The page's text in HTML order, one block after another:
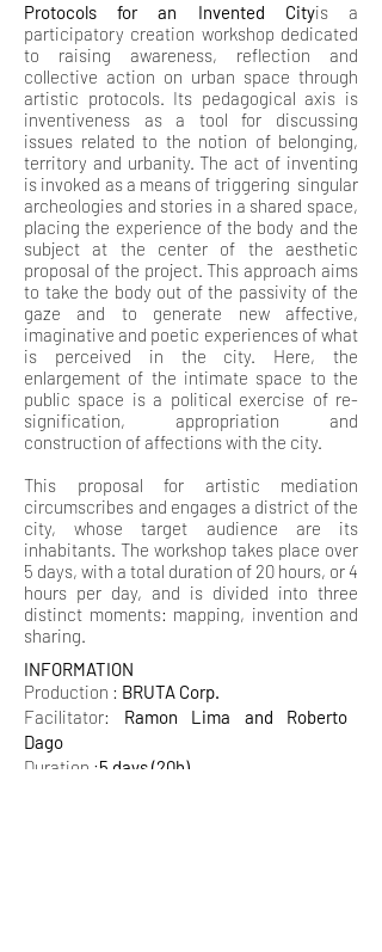
Protocols for an Invented Cityis a
participatory creation workshop dedicated
to raising awareness, reflection and
collective action on urban space through
artistic protocols. Its pedagogical axis is
inventiveness as a tool for discussing
issues related to the notion of belonging,
territory and urbanity. The act of inventing
is invoked as a means of triggering singular
archeologies and stories in a shared space,
placing the experience of the body and the
subject at the center of the aesthetic
proposal of the project. This approach aims
to take the body out of the passivity of the
gaze and to generate new affective,
imaginative and poetic experiences of what
is perceived in the city. Here, the
enlargement of the intimate space to the
public space is a political exercise of re-
signification, appropriation and
construction of affections with the city.
This proposal for artistic mediation
circumscribes and engages a district of the
city, whose target audience are its
inhabitants. The workshop takes place over
5 days, with a total duration of 20 hours, or 4
hours per day, and is divided into three
distinct moments: mapping, invention and
sharing.
INFORMATION
Production : BRUTA Corp.
Facilitator: Ramon Lima and Roberto
Dago
Duration :5 days (20h)